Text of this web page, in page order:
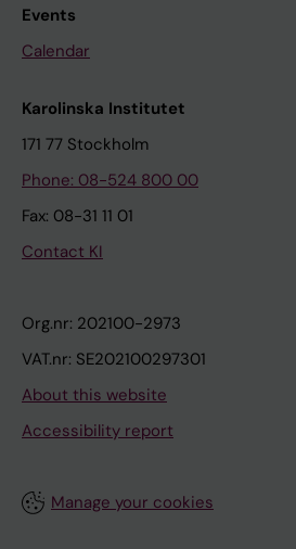
Events
Calendar
Karolinska Institutet
171 77 Stockholm
Phone: 08-524 800 00
Fax: 08-31 11 01
Contact KI
Org.nr: 202100-2973
VAT.nr: SE202100297301
About this website
Accessibility report
Manage your cookies